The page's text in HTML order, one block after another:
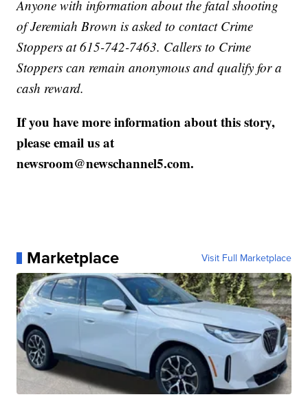
Anyone with information about the fatal shooting
of Jeremiah Brown is asked to contact Crime
Stoppers at 615-742-7463. Callers to Crime
Stoppers can remain anonymous and qualify for a
cash reward.
If you have more information about this story,
please email us at
newsroom@newschannel5.com.
Marketplace Visit Full Marketplace